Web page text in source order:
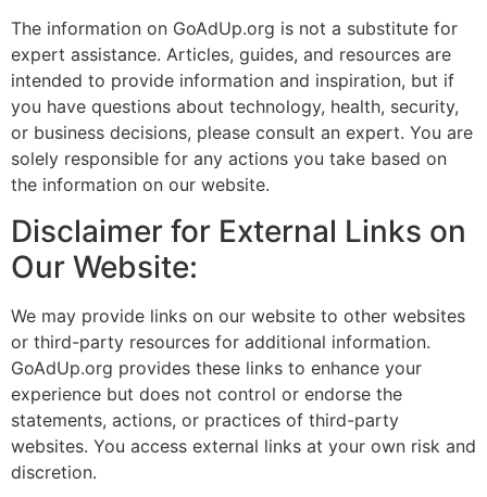
The information on GoAdUp.org is not a substitute for
expert assistance. Articles, guides, and resources are
intended to provide information and inspiration, but if
you have questions about technology, health, security,
or business decisions, please consult an expert. You are
solely responsible for any actions you take based on
the information on our website.
Disclaimer for External Links on
Our Website:
We may provide links on our website to other websites
or third-party resources for additional information.
GoAdUp.org provides these links to enhance your
experience but does not control or endorse the
statements, actions, or practices of third-party
websites. You access external links at your own risk and
discretion.